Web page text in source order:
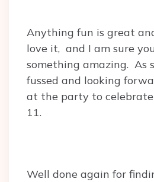
Anything fun is great
love it, and I am sure
something amazing. As
fussed and looking
at the party to
11.
Well done again for